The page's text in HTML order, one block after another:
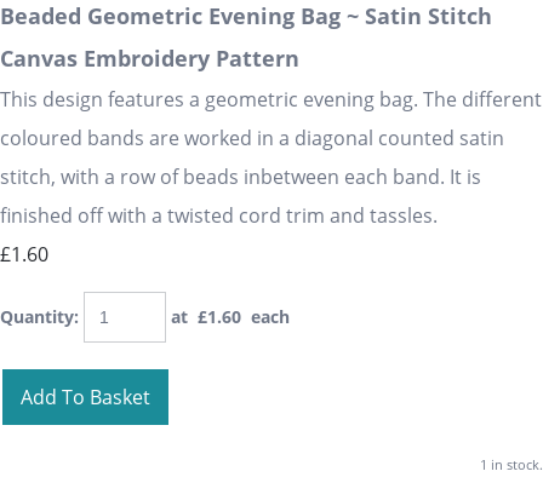
Beaded Geometric Evening Bag ~ Satin Stitch
Canvas Embroidery Pattern
This design features a geometric evening bag. The different
coloured bands are worked in a diagonal counted satin
stitch, with a row of beads inbetween each band. It is
finished off with a twisted cord trim and tassles.
£1.60
Quantity: at £1.60 each
Add To Basket
1 in stock.